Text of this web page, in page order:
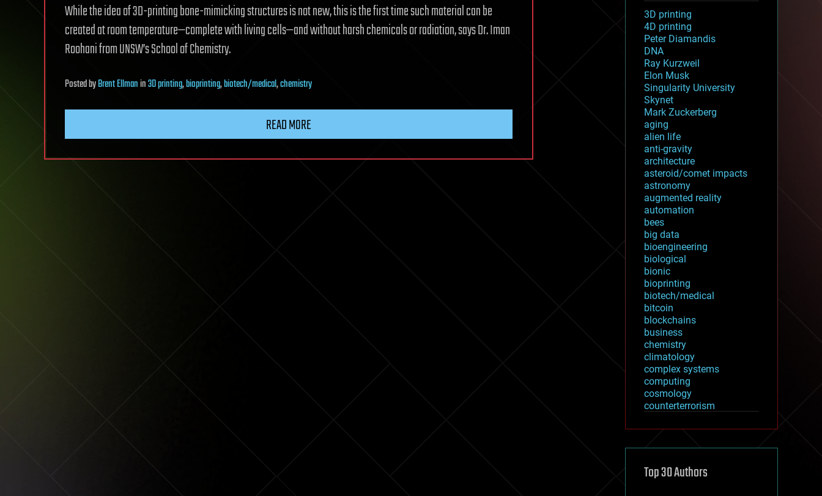
While the idea of 3D-printing bone-mimicking structures is not new, this is the first time such material can be
created at room temperature—complete with living cells—and without harsh chemicals or radiation, says Dr. Iman
Roohani from UNSW’s School of Chemistry.
PostedbyBrent Ellmanin3D printing,bioprinting,biotech/medical,chemistry
READ MORE
3D printing
4D printing
Peter Diamandis
DNA
Ray Kurzweil
Elon Musk
Singularity University
Skynet
Mark Zuckerberg
aging
alien life
anti-gravity
architecture
asteroid/comet impacts
astronomy
augmented reality
automation
bees
big data
bioengineering
biological
bionic
bioprinting
biotech/medical
bitcoin
blockchains
business
chemistry
climatology
complex systems
computing
cosmology
counterterrorism
cryptocurrencies
defense
disruptive technology
Top 30 Authors